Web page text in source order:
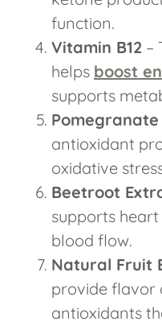
function.
Vitamin B12 –
helps boost
supports
antioxidant
oxidative
Beetroot
supports
blood flow.
Natural Fruit
provide flavor
antioxidants